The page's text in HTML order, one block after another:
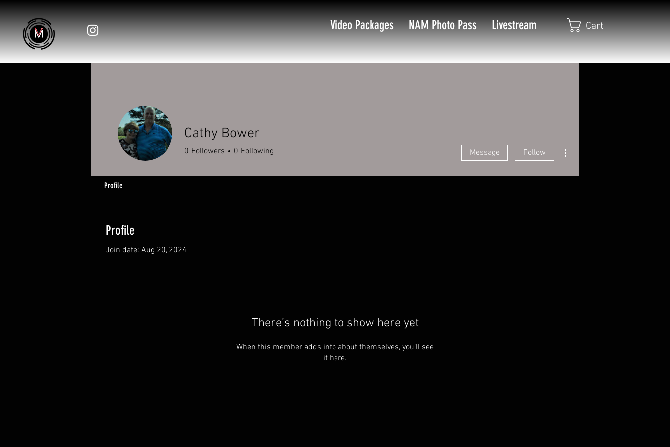
Video Packages NAM Photo Pass Livestream Cart
Profile
Join date: Aug 20, 2024
There’s nothing to show here yet
When this member adds info about themselves, you’ll see
it here.
Cathy Bower
0 Followers 0 Following Message Follow
Profile